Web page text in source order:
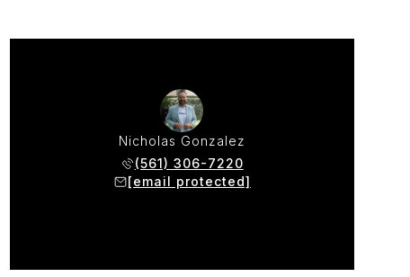
Nicholas Gonzalez
(561) 306-7220
[email protected]